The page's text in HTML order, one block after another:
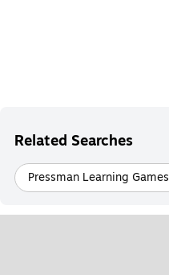
Related Searches
Pressman Learning Games